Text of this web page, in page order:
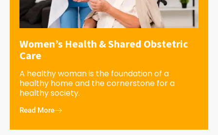
Women’s Health & Shared Obstetric
Care
A healthy woman is the foundation of a
healthy home and the cornerstone for a
healthy society.
Read More